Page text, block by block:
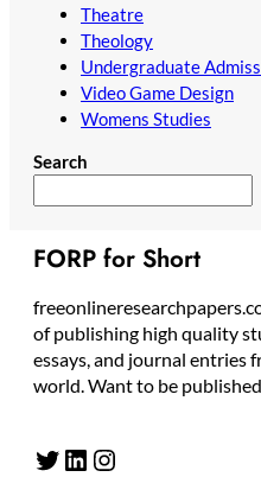
Theatre
Theology
Undergraduate
Video Game Design
Womens Studies
Search
FORP for Short
of publishing high quality
essays, and journal entries
world. Want to be
Twitter LinkedIn Instagram